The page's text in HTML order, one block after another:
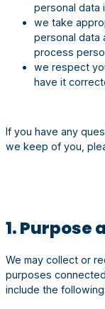
personal data
we take
personal data
process
we respect
have it
If you have any
we keep of you,
1. Purpose
We may collect or
purposes
include the following: